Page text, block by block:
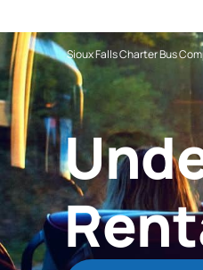
Sioux Falls Charter Bus